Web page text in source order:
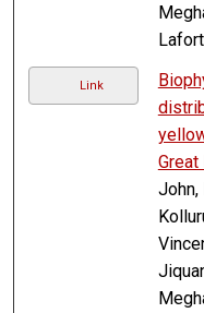
Link
Great
John,